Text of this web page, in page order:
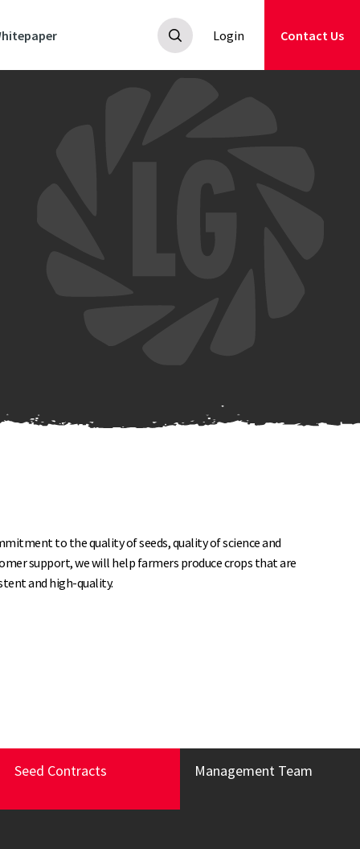
Login Contact Us
to the quality of seeds, quality of science and
support, we will help farmers produce crops that are
and high-quality.
Seed Contracts Management Team